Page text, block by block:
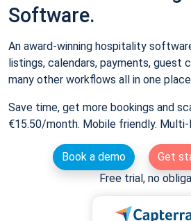
Software.
An award-winning hospitality
listings, calendars, payments, guest
many other workflows all in one
Save time, get more bookings and
€15.50/month. Mobile friendly. Multi-
Book a demo
Get
Free trial, no